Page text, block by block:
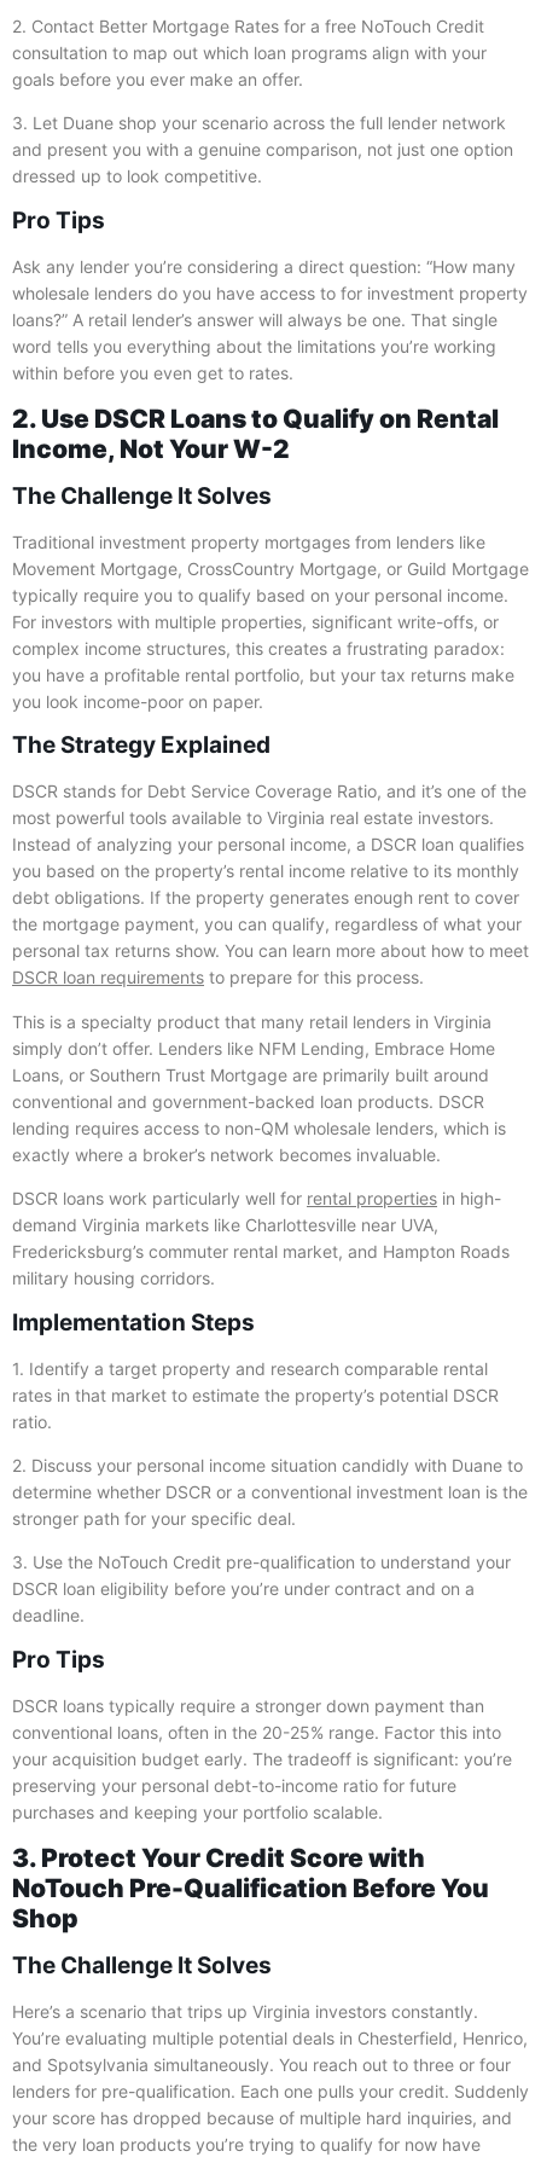
2. Contact Better Mortgage Rates for a free NoTouch Credit
consultation to map out which loan programs align with your
goals before you ever make an offer.
3. Let Duane shop your scenario across the full lender network
and present you with a genuine comparison, not just one option
dressed up to look competitive.
Pro Tips
Ask any lender you’re considering a direct question: “How many
wholesale lenders do you have access to for investment property
loans?” A retail lender’s answer will always be one. That single
word tells you everything about the limitations you’re working
within before you even get to rates.
2. Use DSCR Loans to Qualify on Rental
Income, Not Your W-2
The Challenge It Solves
Traditional investment property mortgages from lenders like
Movement Mortgage, CrossCountry Mortgage, or Guild Mortgage
typically require you to qualify based on your personal income.
For investors with multiple properties, significant write-offs, or
complex income structures, this creates a frustrating paradox:
you have a profitable rental portfolio, but your tax returns make
you look income-poor on paper.
The Strategy Explained
DSCR stands for Debt Service Coverage Ratio, and it’s one of the
most powerful tools available to Virginia real estate investors.
Instead of analyzing your personal income, a DSCR loan qualifies
you based on the property’s rental income relative to its monthly
debt obligations. If the property generates enough rent to cover
the mortgage payment, you can qualify, regardless of what your
personal tax returns show. You can learn more about how to meet
DSCR loan requirements to prepare for this process.
This is a specialty product that many retail lenders in Virginia
simply don’t offer. Lenders like NFM Lending, Embrace Home
Loans, or Southern Trust Mortgage are primarily built around
conventional and government-backed loan products. DSCR
lending requires access to non-QM wholesale lenders, which is
exactly where a broker’s network becomes invaluable.
DSCR loans work particularly well for rental properties in high-
demand Virginia markets like Charlottesville near UVA,
Fredericksburg’s commuter rental market, and Hampton Roads
military housing corridors.
Implementation Steps
1. Identify a target property and research comparable rental
rates in that market to estimate the property’s potential DSCR
ratio.
2. Discuss your personal income situation candidly with Duane to
determine whether DSCR or a conventional investment loan is the
stronger path for your specific deal.
3. Use the NoTouch Credit pre-qualification to understand your
DSCR loan eligibility before you’re under contract and on a
deadline.
Pro Tips
DSCR loans typically require a stronger down payment than
conventional loans, often in the 20-25% range. Factor this into
your acquisition budget early. The tradeoff is significant: you’re
preserving your personal debt-to-income ratio for future
purchases and keeping your portfolio scalable.
3. Protect Your Credit Score with
NoTouch Pre-Qualification Before You
Shop
The Challenge It Solves
Here’s a scenario that trips up Virginia investors constantly.
You’re evaluating multiple potential deals in Chesterfield, Henrico,
and Spotsylvania simultaneously. You reach out to three or four
lenders for pre-qualification. Each one pulls your credit. Suddenly
your score has dropped because of multiple hard inquiries, and
the very loan products you’re trying to qualify for now have